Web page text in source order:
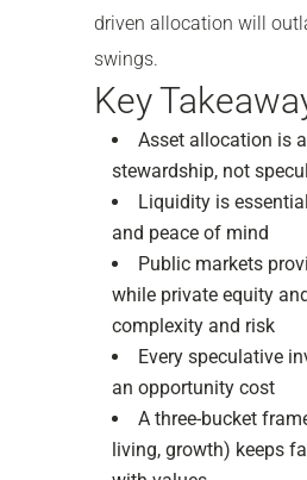
driven allocation will
swings.
Key
Asset allocation is
stewardship, not
Liquidity is
and peace of mind
Public markets
while private equity
complexity and risk
Every speculative
an opportunity cost
A three-bucket
living, growth) keeps